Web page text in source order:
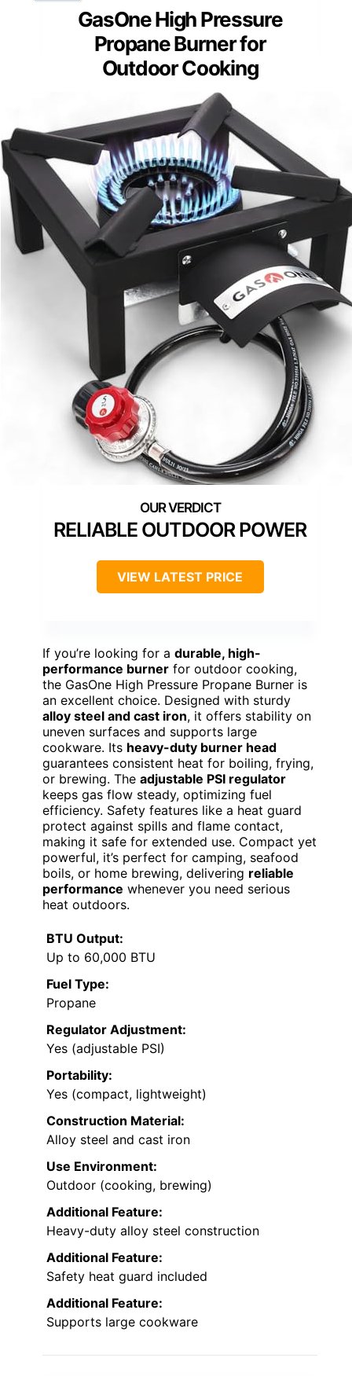
GasOne High Pressure
Propane Burner for
Outdoor Cooking
RELIABLE OUTDOOR POWER
VIEW LATEST PRICE
If you’re looking for a durable, high-
performance burner for outdoor cooking,
the GasOne High Pressure Propane Burner is
an excellent choice. Designed with sturdy
alloy steel and cast iron, it offers stability on
uneven surfaces and supports large
cookware. Its heavy-duty burner head
guarantees consistent heat for boiling, frying,
or brewing. The adjustable PSI regulator
keeps gas flow steady, optimizing fuel
efficiency. Safety features like a heat guard
protect against spills and flame contact,
making it safe for extended use. Compact yet
powerful, it’s perfect for camping, seafood
boils, or home brewing, delivering reliable
performance whenever you need serious
heat outdoors.
BTU Output:
Up to 60,000 BTU
Fuel Type:
Propane
Regulator Adjustment:
Yes (adjustable PSI)
Portability:
Yes (compact, lightweight)
Construction Material:
Alloy steel and cast iron
Use Environment:
Outdoor (cooking, brewing)
Additional Feature:
Heavy-duty alloy steel construction
Additional Feature:
Safety heat guard included
Additional Feature:
Supports large cookware